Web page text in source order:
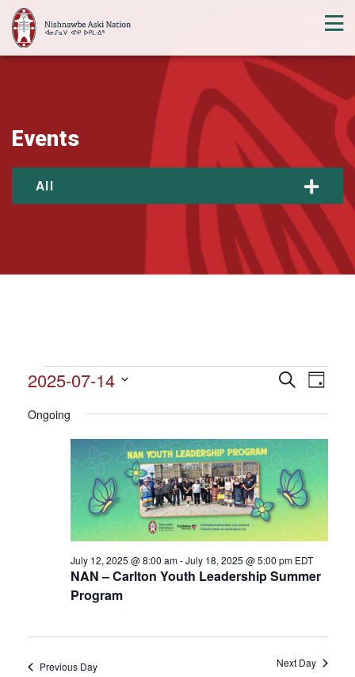
Events
All
Events
for
July
Events
and
Navigation
SearchEvent
Day
2025-07-14
date.
Ongoing
NAN – Carlton Youth Leadership Summer
Program
July 12, 2025 @ 8:00 am-July 18, 2025 @ 5:00 pm EDT
Previous Day Next Day